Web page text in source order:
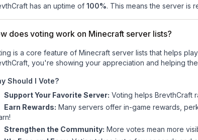
has an uptime of 100%. This means the server is
does voting work on Minecraft server lists?
is a core feature of Minecraft server lists that helps
, you're showing your appreciation and helping
Should I Vote?
Support Your Favorite Server: Voting helps BrevthCraft
Earn Rewards: Many servers offer in-game rewards,
Strengthen the Community: More votes mean more